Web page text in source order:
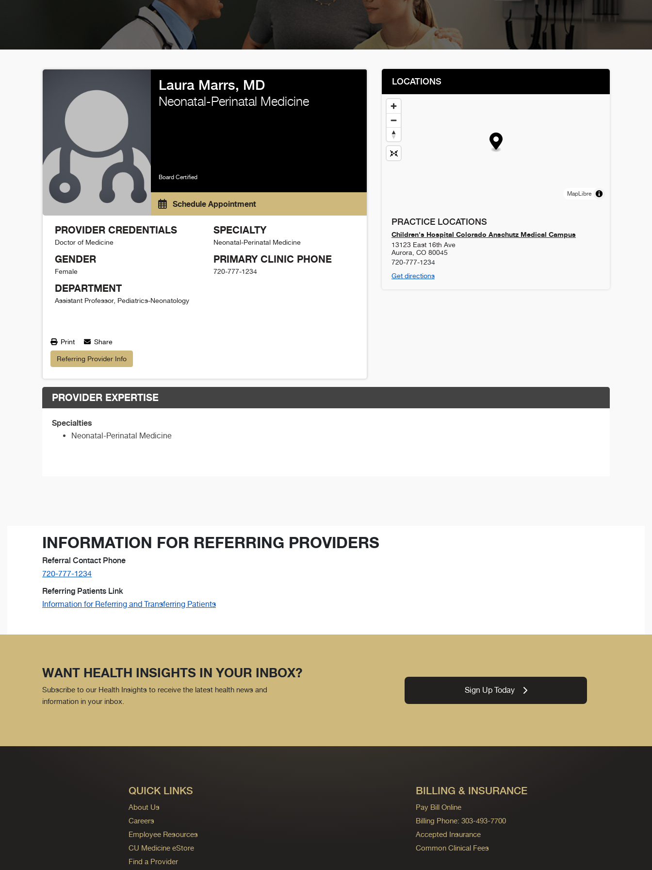
Laura Marrs, MD
Neonatal-Perinatal Medicine
Board Certified
Schedule Appointment
PROVIDER CREDENTIALS
Doctor of Medicine
GENDER
Female
DEPARTMENT
Assistant Professor, Pediatrics-Neonatology
SPECIALTY
Neonatal-Perinatal Medicine
PRIMARY CLINIC PHONE
720-777-1234
Print Share
Referring Provider Info
LOCATIONS
MapLibre
PRACTICE LOCATIONS
Children's Hospital Colorado Anschutz Medical Campus
13123 East 16th Ave
Aurora CO 80045
720-777-1234
Get directions
PROVIDER EXPERTISE
Specialties
Neonatal-Perinatal Medicine
INFORMATION FOR REFERRING PROVIDERS
Referral Contact Phone
720-777-1234
Referring Patients Link
Information for Referring and Transferring Patients
WANT HEALTH INSIGHTS IN YOUR INBOX?
Subscribe to our Health Insights to receive the latest health news and
information in your inbox.
Sign Up Today
QUICK LINKS
About Us
Careers
Employee Resources
CU Medicine eStore
Find a Provider
BILLING & INSURANCE
Pay Bill Online
Billing Phone: 303-493-7700
Accepted Insurance
Common Clinical Fees